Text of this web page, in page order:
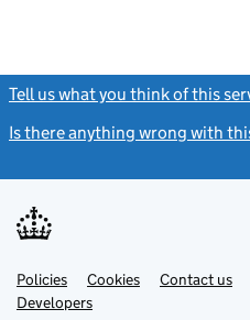
Tell us what you think of this
Is there anything wrong with
Support links
PoliciesLink
opens
in
Cookies Contact us
DevelopersLink